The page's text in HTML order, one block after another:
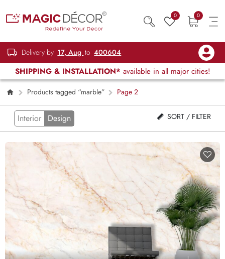
0 0
Delivery by 17, Aug to 400604
SHIPPING & INSTALLATION* available in all major cities!
Products tagged “marble” Page 2
Interior Design SORT / FILTER